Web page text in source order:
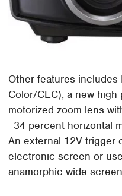
Other features includes
Color/CEC), a new
motorized zoom lens
±34 percent horizontal
An external 12V trigger
electronic screen or
anamorphic wide